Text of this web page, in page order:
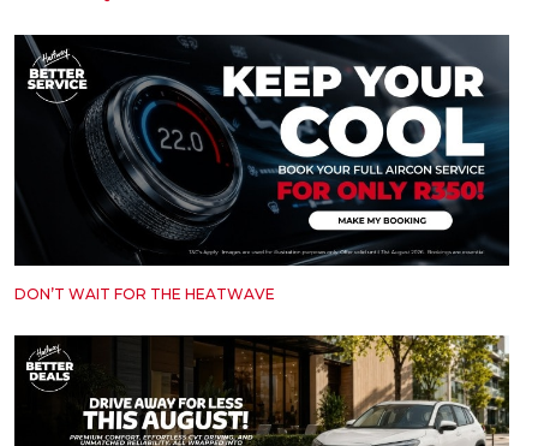
DON’T WAIT FOR THE HEATWAVE